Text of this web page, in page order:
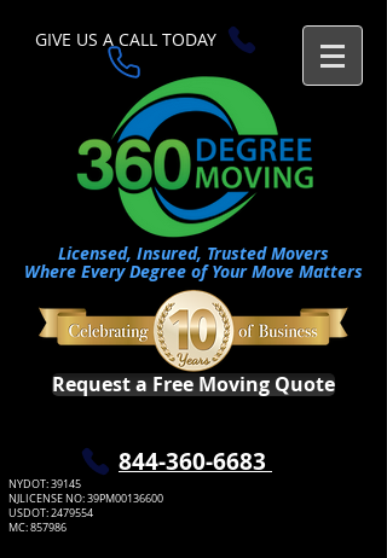
Licensed, Insured, Trusted Movers
Where Every Degree of Your Move Matters
GIVE US A CALL TODAY​
Request a Free Moving Quote
​844-360-6683
NYDOT: 39145
NJLICENSE NO: 39PM00136600
USDOT:2479554
MC: 857986